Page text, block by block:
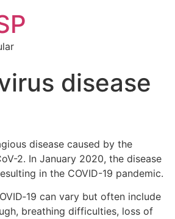
disease
disease caused by the
2. In January 2020, the disease
in the COVID-19 pandemic.
can vary but often include
breathing difficulties, loss of